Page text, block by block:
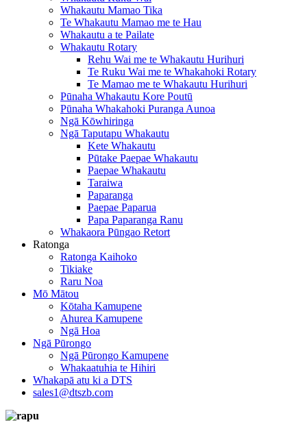
Whakautu Mamao Tika
Te Whakautu Mamao me te Hau
Whakautu a te Pailate
Whakautu Rotary
Rehu Wai me te Whakautu Hurihuri
Te Ruku Wai me te Whakahoki Rotary
Te Mamao me te Whakautu Hurihuri
Pūnaha Whakautu Kore Poutū
Pūnaha Whakahoki Puranga Aunoa
Ngā Kōwhiringa
Ngā Taputapu Whakautu
Kete Whakautu
Pūtake Paepae Whakautu
Paepae Whakautu
Taraiwa
Paparanga
Paepae Paparua
Papa Paparanga Ranu
Whakaora Pūngao Retort
Ratonga
Ratonga Kaihoko
Tikiake
Raru Noa
Mō Mātou
Kōtaha Kamupene
Ahurea Kamupene
Ngā Hoa
Ngā Pūrongo
Ngā Pūrongo Kamupene
Whakaatuhia te Hihiri
Whakapā atu ki a DTS
sales1@dtszb.com